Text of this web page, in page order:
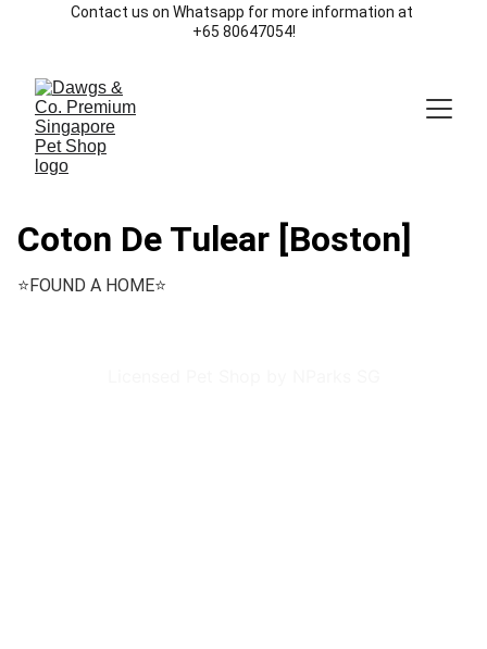
Contact us on Whatsapp for more information at
+65 80647054!
Coton De Tulear [Boston]
⭐️FOUND A HOME⭐️